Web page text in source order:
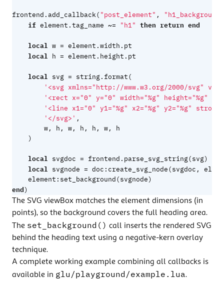
frontend.add_callback( "post_element" , "h1_background"
if element.tag_name ~= "h1" then return end
local w = element.width . pt
local h = element.height . pt
local svg = string.format(
'<svg xmlns="http://www.w3.org/2000/svg"
'<rect x="0" y="0" width="%g" height="%g"
'<line x1="0" y1="%g" x2="%g" y2="%g"
'</svg>' ,
w, h , w, h , h , w,
h
)
local svgdoc = frontend.parse_svg_string(svg)
local svgnode = doc : create_svg_node(svgdoc ,
element : set_background(svgnode)
end)
The SVG viewBox matches the element dimensions (in
points), so the background covers the full heading area.
The set_background() call inserts the rendered SVG
behind the heading text using a negative-kern overlay
technique.
A complete working example combining all callbacks is
available in glu/playground/example.lua.